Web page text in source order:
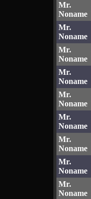
Mr.
Noname
Mr.
Noname
Mr.
Noname
Mr.
Noname
Mr.
Noname
Mr.
Noname
Mr.
Noname
Mr.
Noname
Mr.
Noname